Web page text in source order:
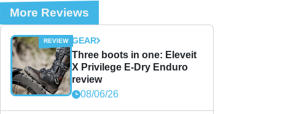
More Reviews
GEAR
Three boots in one: Eleveit
X Privilege E-Dry Enduro
review
08/06/26